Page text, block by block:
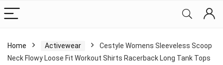
Home Activewear
Cestyle Womens Sleeveless Scoop
Neck Flowy Loose Fit Workout Shirts Racerback Long Tank Tops